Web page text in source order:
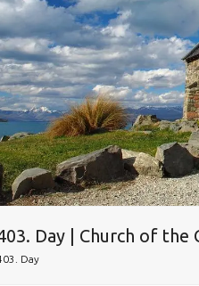
Day | Church of the
Day